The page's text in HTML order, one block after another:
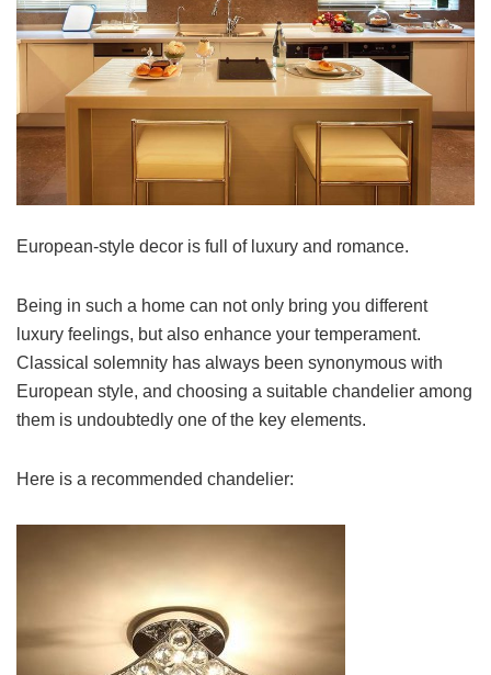
European-style decor is full of luxury and romance.
Being in such a home can not only bring you different
luxury feelings, but also enhance your temperament.
Classical solemnity has always been synonymous with
European style, and choosing a suitable chandelier among
them is undoubtedly one of the key elements.
Here is a recommended chandelier: